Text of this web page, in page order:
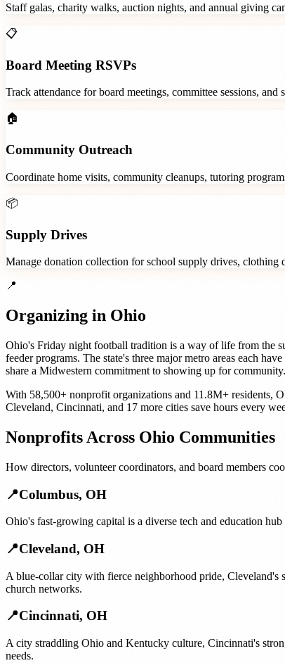
Staff galas, charity walks, auction nights, and annual giving
📋
Board Meeting RSVPs
Track attendance for board meetings, committee sessions, and
🏠
Community Outreach
Coordinate home visits, community cleanups, tutoring
📦
Supply Drives
Manage donation collection for school supply drives, clothing
📍
Organizing in Ohio
Ohio's Friday night football tradition is a way of life from the
feeder programs. The state's three major metro areas each
share a Midwestern commitment to showing up for community.
With 58,500+ nonprofit organizations and 11.8M+ residents,
Cleveland, Cincinnati, and 17 more cities save hours every
Nonprofits Across Ohio Communities
How directors, volunteer coordinators, and board members
📍Columbus, OH
Ohio's fast-growing capital is a diverse tech and education
📍Cleveland, OH
A blue-collar city with fierce neighborhood pride, Cleveland's
church networks.
📍Cincinnati, OH
A city straddling Ohio and Kentucky culture, Cincinnati's
needs.